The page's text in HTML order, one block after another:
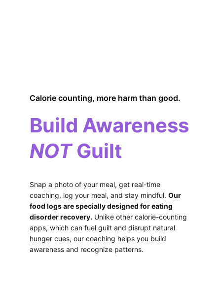
Calorie counting, more harm than good.
Build Awareness
NOT Guilt
Snap a photo of your meal, get real-time
coaching, log your meal, and stay mindful. Our
food logs are specially designed for eating
disorder recovery. Unlike other calorie-counting
apps, which can fuel guilt and disrupt natural
hunger cues, our coaching helps you build
awareness and recognize patterns.